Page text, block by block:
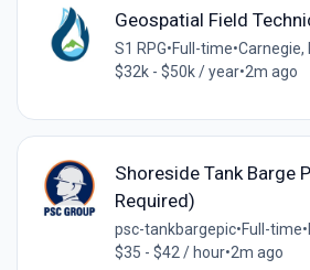
Geospatial Field
S1 RPG•Full-time•Carnegie,
$32k - $50k / year•2m ago
Shoreside Tank Barge
Required)
psc-tankbargepic•Full-time•
$35 - $42 / hour•2m ago